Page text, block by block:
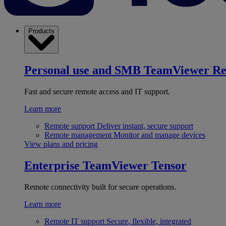
Products
Personal use and SMB TeamViewer
Fast and secure remote access and IT support.
Learn more
Remote support Deliver instant, secure support
Remote management Monitor and manage devices
View plans and pricing
Enterprise TeamViewer Tensor
Remote connectivity built for secure operations.
Learn more
Remote IT support Secure, flexible, integrated